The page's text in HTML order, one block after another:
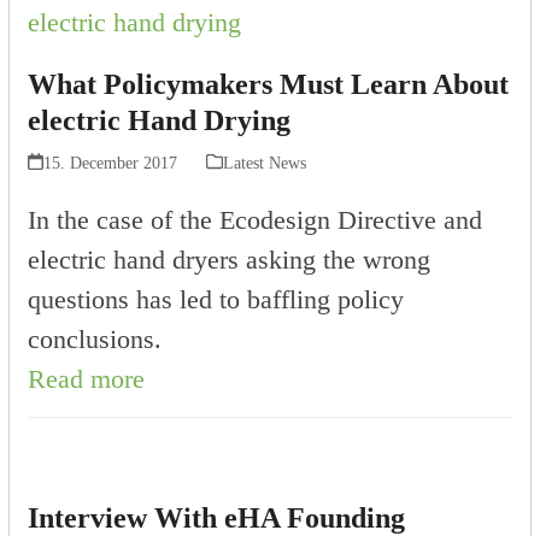
What Policymakers Must Learn About
electric Hand Drying
15. December 2017 Latest News
In the case of the Ecodesign Directive and
electric hand dryers asking the wrong
questions has led to baffling policy
conclusions.
Read more
Interview With eHA Founding